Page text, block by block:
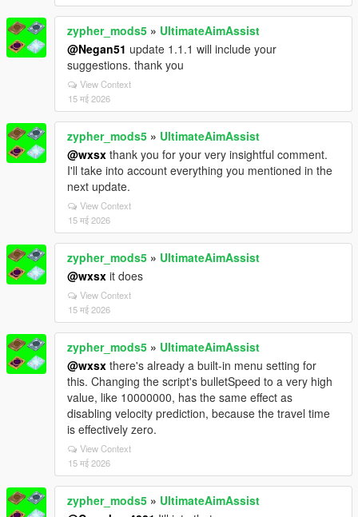
zypher_mods5 » UltimateAimAssist
@Negan51 update 1.1.1 will include your
suggestions. thank you
View Context
15 मई 2026
zypher_mods5 » UltimateAimAssist
@wxsx thank you for your very insightful comment.
I'll take into account everything you mentioned in the
next update.
View Context
15 मई 2026
zypher_mods5 » UltimateAimAssist
@wxsx it does
View Context
15 मई 2026
zypher_mods5 » UltimateAimAssist
@wxsx there's already a built-in menu setting for
this. Changing the script's bulletSpeed to a very high
value, like 10000000, has the same effect as
disabling velocity prediction, because the travel time
is effectively zero.
View Context
15 मई 2026
zypher_mods5 » UltimateAimAssist